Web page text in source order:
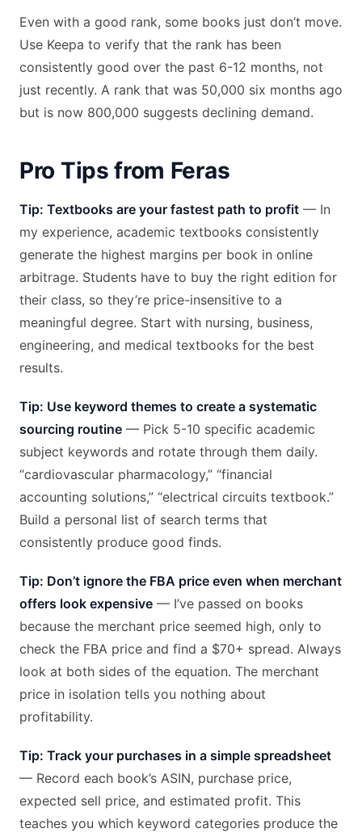
Even with a good rank, some books just don’t move.
Use Keepa to verify that the rank has been
consistently good over the past 6-12 months, not
just recently. A rank that was 50,000 six months ago
but is now 800,000 suggests declining demand.
Pro Tips from Feras
Tip: Textbooks are your fastest path to profit — In
my experience, academic textbooks consistently
generate the highest margins per book in online
arbitrage. Students have to buy the right edition for
their class, so they’re price-insensitive to a
meaningful degree. Start with nursing, business,
engineering, and medical textbooks for the best
results.
Tip: Use keyword themes to create a systematic
sourcing routine — Pick 5-10 specific academic
subject keywords and rotate through them daily.
“cardiovascular pharmacology,” “financial
accounting solutions,” “electrical circuits textbook.”
Build a personal list of search terms that
consistently produce good finds.
Tip: Don’t ignore the FBA price even when merchant
offers look expensive — I’ve passed on books
because the merchant price seemed high, only to
check the FBA price and find a $70+ spread. Always
look at both sides of the equation. The merchant
price in isolation tells you nothing about
profitability.
Tip: Track your purchases in a simple spreadsheet
— Record each book’s ASIN, purchase price,
expected sell price, and estimated profit. This
teaches you which keyword categories produce the